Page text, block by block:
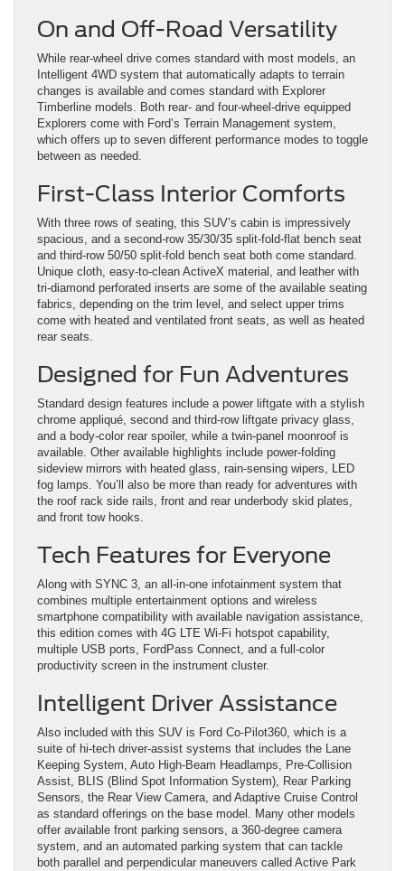
On and Off-Road Versatility
While rear-wheel drive comes standard with most models, an
Intelligent 4WD system that automatically adapts to terrain
changes is available and comes standard with Explorer
Timberline models. Both rear- and four-wheel-drive equipped
Explorers come with Ford’s Terrain Management system,
which offers up to seven different performance modes to toggle
between as needed.
First-Class Interior Comforts
With three rows of seating, this SUV’s cabin is impressively
spacious, and a second-row 35/30/35 split-fold-flat bench seat
and third-row 50/50 split-fold bench seat both come standard.
Unique cloth, easy-to-clean ActiveX material, and leather with
tri-diamond perforated inserts are some of the available seating
fabrics, depending on the trim level, and select upper trims
come with heated and ventilated front seats, as well as heated
rear seats.
Designed for Fun Adventures
Standard design features include a power liftgate with a stylish
chrome appliqué, second and third-row liftgate privacy glass,
and a body-color rear spoiler, while a twin-panel moonroof is
available. Other available highlights include power-folding
sideview mirrors with heated glass, rain-sensing wipers, LED
fog lamps. You’ll also be more than ready for adventures with
the roof rack side rails, front and rear underbody skid plates,
and front tow hooks.
Tech Features for Everyone
Along with SYNC 3, an all-in-one infotainment system that
combines multiple entertainment options and wireless
smartphone compatibility with available navigation assistance,
this edition comes with 4G LTE Wi-Fi hotspot capability,
multiple USB ports, FordPass Connect, and a full-color
productivity screen in the instrument cluster.
Intelligent Driver Assistance
Also included with this SUV is Ford Co-Pilot360, which is a
suite of hi-tech driver-assist systems that includes the Lane
Keeping System, Auto High-Beam Headlamps, Pre-Collision
Assist, BLIS (Blind Spot Information System), Rear Parking
Sensors, the Rear View Camera, and Adaptive Cruise Control
as standard offerings on the base model. Many other models
offer available front parking sensors, a 360-degree camera
system, and an automated parking system that can tackle
both parallel and perpendicular maneuvers called Active Park